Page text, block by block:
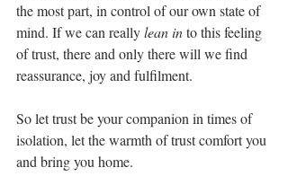
the most part, in control of our own state of
mind. If we can really lean in to this feeling
of trust, there and only there will we find
reassurance, joy and fulfilment.
So let trust be your companion in times of
isolation, let the warmth of trust comfort you
and bring you home.